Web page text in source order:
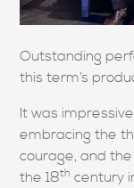
Outstanding
this term’s
It was
embracing the
courage, and
the 18th century